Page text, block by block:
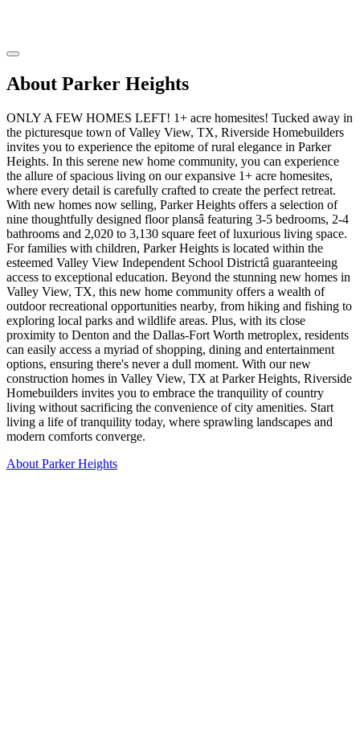
About Parker Heights
ONLY A FEW HOMES LEFT! 1+ acre homesites! Tucked away in
the picturesque town of Valley View, TX, Riverside Homebuilders
invites you to experience the epitome of rural elegance in Parker
Heights. In this serene new home community, you can experience
the allure of spacious living on our expansive 1+ acre homesites,
where every detail is carefully crafted to create the perfect retreat.
With new homes now selling, Parker Heights offers a selection of
nine thoughtfully designed floor plansâ featuring 3-5 bedrooms, 2-4
bathrooms and 2,020 to 3,130 square feet of luxurious living space.
For families with children, Parker Heights is located within the
esteemed Valley View Independent School Districtâ guaranteeing
access to exceptional education. Beyond the stunning new homes in
Valley View, TX, this new home community offers a wealth of
outdoor recreational opportunities nearby, from hiking and fishing to
exploring local parks and wildlife areas. Plus, with its close
proximity to Denton and the Dallas-Fort Worth metroplex, residents
can easily access a myriad of shopping, dining and entertainment
options, ensuring there's never a dull moment. With our new
construction homes in Valley View, TX at Parker Heights, Riverside
Homebuilders invites you to embrace the tranquility of country
living without sacrificing the convenience of city amenities. Start
living a life of tranquility today, where sprawling landscapes and
modern comforts converge.
About Parker Heights